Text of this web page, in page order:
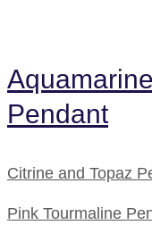
Pendant
Citrine and Topaz
Pink Tourmaline